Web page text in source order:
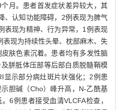
月。患者首发症状差异较大，其
、认知功能障碍，2例表现为脾气
表现为精神、行为异常，1例表现
表现为持续性头晕、枕部麻木、失
肤色素沉着。患者均有多发性脑
胼胝体压部等后部白质脱髓鞘模
显示部分病灶斑片状强化；2例患
胆碱（Cho）峰升高，N-乙酰基
6例患者接受血清VLCFA检查，